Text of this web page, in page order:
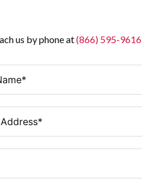
us by phone at(866) 595-9616